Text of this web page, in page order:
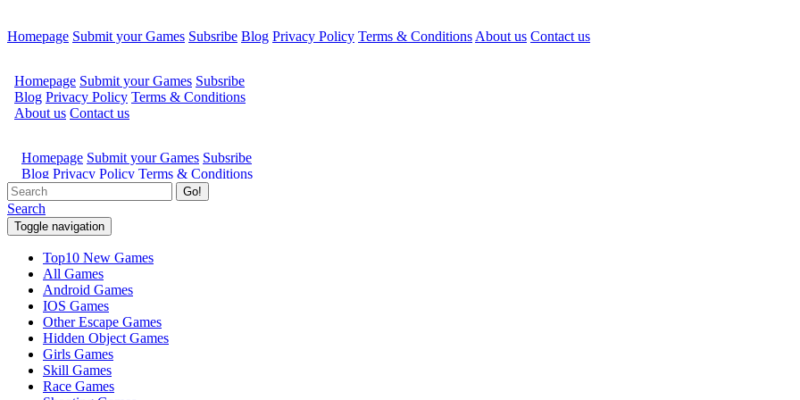
Homepage Submit your Games Subsribe Blog Privacy Policy Terms & Conditions About us Contact us
Go!
Search
Toggle navigation
Top10 New Games
All Games
Android Games
IOS Games
Other Escape Games
Hidden Object Games
Girls Games
Skill Games
Race Games